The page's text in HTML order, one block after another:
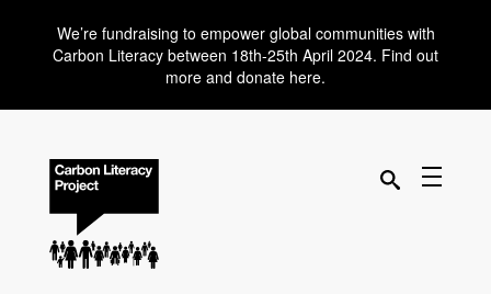
We’re fundraising to empower global communities with
Carbon Literacy between 18th-25th April 2024. Find out
more and donate here.